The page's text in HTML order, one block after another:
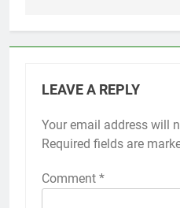
LEAVE A REPLY
Your email address will
Required fields are
Comment *